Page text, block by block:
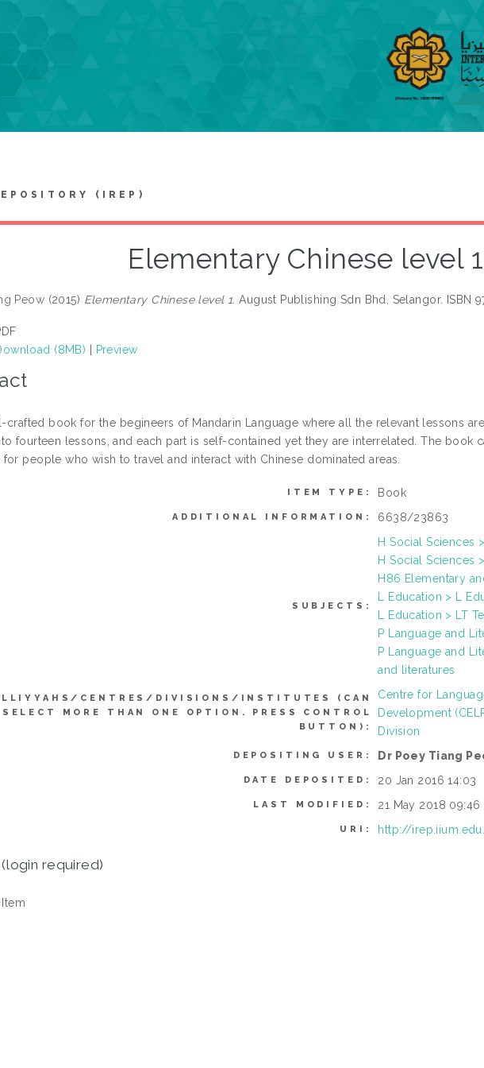
(IREP)
Elementary Chinese level 1
Peow (2015) Elementary Chinese level 1. August Publishing Sdn Bhd, Selangor. ISBN
(8MB)
Preview
crafted book for the begineers of Mandarin Language where all the relevant lessons
fourteen lessons, and each part is self-contained yet they are interrelated. The book
for people who wish to travel and interact with Chinese dominated areas.
ITEM TYPE: Book
ADDITIONAL INFORMATION: 6638/23863
SUBJECTS:
H Social Sciences
H Social Sciences
H86 Elementary
L Education > L
L Education > LT
P Language and
P Language and
and literatures
CENTRES/DIVISIONS/INSTITUTES (CAN
SELECT MORE THAN ONE OPTION. PRESS CONTROL
BUTTON):
Centre for
Development
Division
DEPOSITING USER: Dr Poey Tiang
DATE DEPOSITED: 20 Jan 2016 14:03
LAST MODIFIED: 21 May 2018 09:46
URI: http://
required)